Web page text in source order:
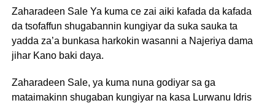
Zaharadeen Sale Ya kuma ce zai aiki kafada da kafada
da tsofaffun shugabannin kungiyar da suka sauka ta
yadda za’a bunkasa harkokin wasanni a Najeriya dama
jihar Kano baki daya.
Zaharadeen Sale, ya kuma nuna godiyar sa ga
mataimakinn shugaban kungiyar na kasa Lurwanu Idris